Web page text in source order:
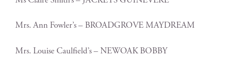
Mrs. Ann Fowler’s – BROADGROVE MAYDREAM
Mrs. Louise Caulfield’s – NEWOAK BOBBY